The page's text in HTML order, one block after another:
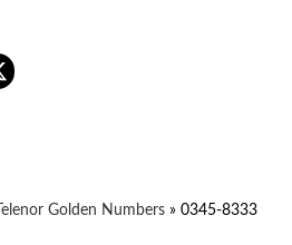
Telenor Golden Numbers » 0345-8333